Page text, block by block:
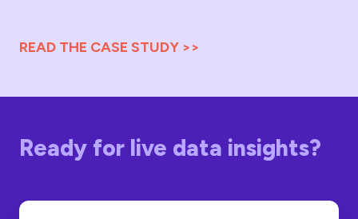
READ THE CASE STUDY >>
Ready for live data insights?